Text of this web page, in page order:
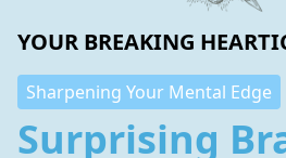
YOUR BREAKING
Sharpening Your Mental Edge
Surprising